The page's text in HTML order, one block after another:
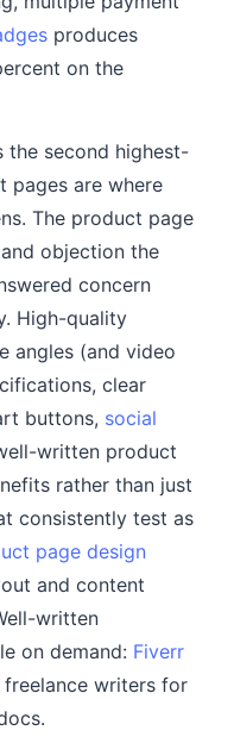
produces
on the
the second highest-
pages are where
The product page
objection the
concern
High-quality
angles (and video
clear
buttons, social
written product
rather than just
consistently test as
page design
and content
written
on demand: Fiverr
writers for